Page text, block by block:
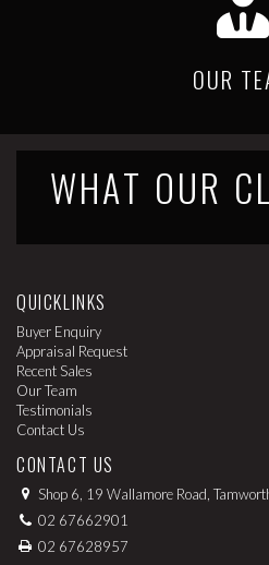
OUR
WHAT OUR
QUICKLINKS
Buyer Enquiry
Appraisal Request
Recent Sales
Our Team
Testimonials
Contact Us
CONTACT US
Shop 6, 19 Wallamore Road,
02 67662901
02 67628957